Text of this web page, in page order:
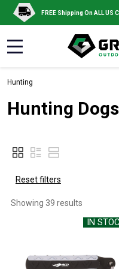
FREE Shipping On ALL
Hunting
Hunting Dogs
Reset filters
Showing 39 results
IN